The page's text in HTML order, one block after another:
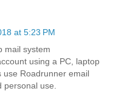
at 5:23 PM
mail system
using a PC, laptop
use Roadrunner email
use.